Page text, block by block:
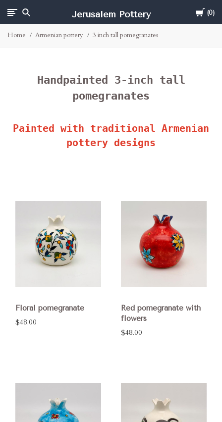
Cart
0
Jerusalem Pottery
Home Armenian pottery 3 inch tall pomegranates
Handpainted 3-inch tall
pomegranates
Painted with traditional Armenian
pottery designs
Floral pomegranate
$48.00
Red pomegranate with
flowers
$48.00